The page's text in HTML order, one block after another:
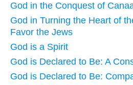
God in the Conquest of
God in Turning the Heart of
Favor the Jews
God is a Spirit
God is Declared to Be: A
God is Declared to Be: